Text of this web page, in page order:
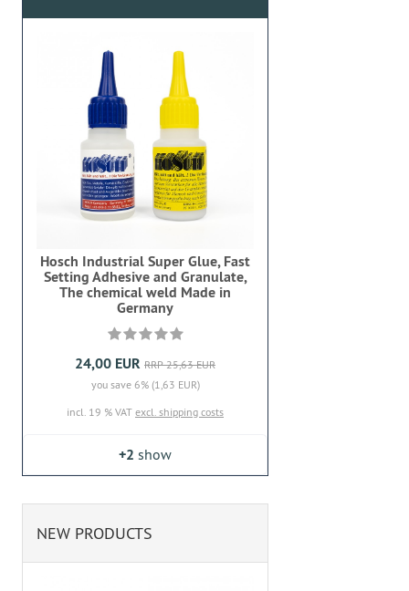
Hosch Industrial Super Glue, Fast
Setting Adhesive and Granulate,
The chemical weld Made in
Germany
24,00 EUR RRP 25,63 EUR
you save 6% (1,63 EUR)
incl. 19 % VAT excl. shipping costs
+2 show
NEW PRODUCTS